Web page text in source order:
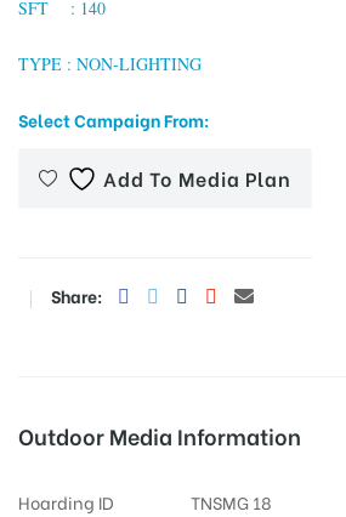
SFT : 140
TYPE : NON-LIGHTING
Select Campaign From:
Add To Media Plan
Share:
Outdoor Media Information
Hoarding ID
TNSMG 18